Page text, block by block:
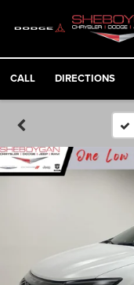
CALL DIRECTIONS